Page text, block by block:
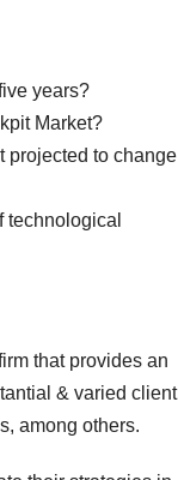
years?
Market?
projected to change
technological
that provides an
& varied client
among others.